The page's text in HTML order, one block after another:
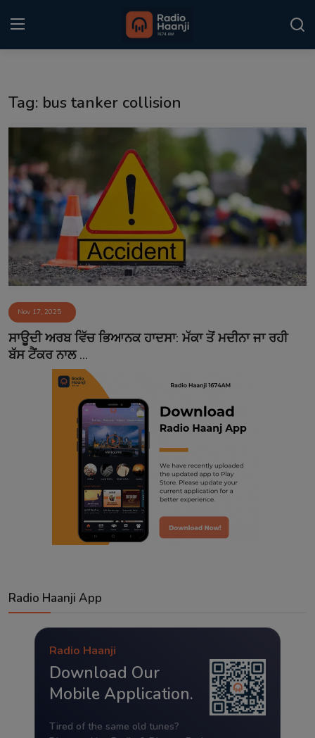
Punjabi Podcast
Kitaab Kahani
Gallery
Sponsors
Matrimonial
Event
Contact
Tag: bus tanker collision
Nov 17, 2025
ਸਾਊਦੀ ਅਰਬ ਵਿੱਚ ਭਿਆਨਕ ਹਾਦਸਾ: ਮੱਕਾ ਤੋਂ ਮਦੀਨਾ ਜਾ ਰਹੀ
ਬੱਸ ਟੈਂਕਰ ਨਾਲ ...
Radio Haanji App
Radio Haanji
Download Our
Mobile Application.
Tired of the same old tunes?